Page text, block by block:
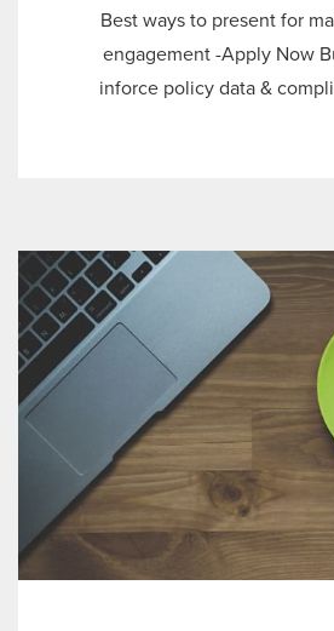
Best ways to present for
engagement -Apply Now
inforce policy data &